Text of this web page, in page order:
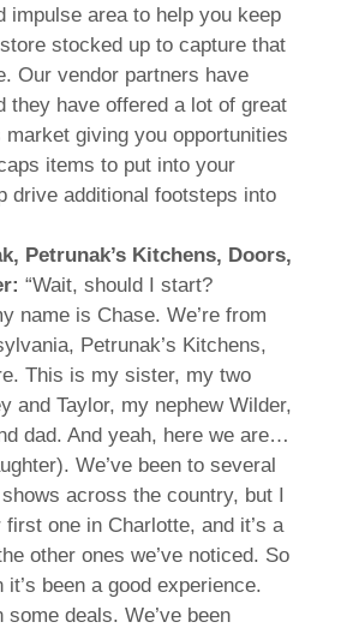
impulse area to help you keep
stocked up to capture that
Our vendor partners have
they have offered a lot of great
market giving you opportunities
items to put into your
drive additional footsteps into
Petrunak’s Kitchens, Doors,
“Wait, should I start?
name is Chase. We’re from
Petrunak’s Kitchens,
This is my sister, my two
and Taylor, my nephew Wilder,
dad. And yeah, here we are…
We’ve been to several
across the country, but I
one in Charlotte, and it’s a
other ones we’ve noticed. So
it’s been a good experience.
some deals. We’ve been